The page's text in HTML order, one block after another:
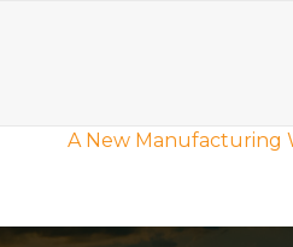
A New Manufacturing